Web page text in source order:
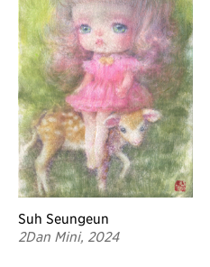
Suh Seungeun
2Dan Mini, 2024